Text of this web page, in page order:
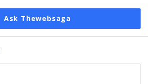
Ask Thewebsaga